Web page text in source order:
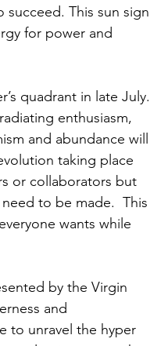
This sun sign
for power and
quadrant in late July.
enthusiasm,
and abundance will
taking place
or collaborators but
to be made.  This
wants while
by the Virgin
and
to unravel the hyper